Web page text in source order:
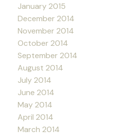
January 2015
December 2014
November 2014
October 2014
September 2014
August 2014
July 2014
June 2014
May 2014
April 2014
March 2014